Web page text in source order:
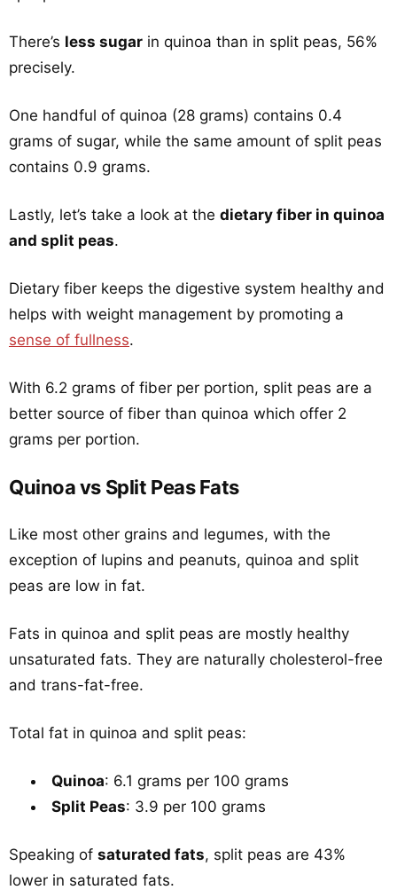
There’s less sugar in quinoa than in split peas, 56%
precisely.
One handful of quinoa (28 grams) contains 0.4
grams of sugar, while the same amount of split peas
contains 0.9 grams.
Lastly, let’s take a look at the dietary fiber in quinoa
and split peas.
Dietary fiber keeps the digestive system healthy and
helps with weight management by promoting a
sense of fullness.
With 6.2 grams of fiber per portion, split peas are a
better source of fiber than quinoa which offer 2
grams per portion.
Quinoa vs Split Peas Fats
Like most other grains and legumes, with the
exception of lupins and peanuts, quinoa and split
peas are low in fat.
Fats in quinoa and split peas are mostly healthy
unsaturated fats. They are naturally cholesterol-free
and trans-fat-free.
Total fat in quinoa and split peas:
Quinoa: 6.1 grams per 100 grams
Split Peas: 3.9 per 100 grams
Speaking of saturated fats, split peas are 43%
lower in saturated fats.